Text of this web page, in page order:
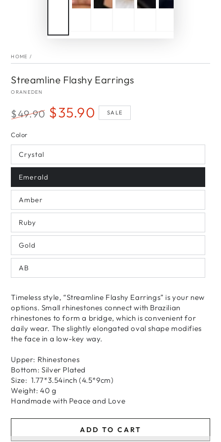
HOME /
Streamline Flashy Earrings
ORANEDEN
price
$49.90 $35.90 SALE
Color
Crystal
Emerald
Amber
Ruby
Gold
AB
Timeless style, “Streamline Flashy Earrings” is your new
options. Small rhinestones connect with Brazilian
rhinestones to form a bridge, which is convenient for
daily wear. The slightly elongated oval shape modifies
the face in a low-key way.
Upper: Rhinestones
Bottom: Silver Plated
Size: 1.77*3.54inch (4.5*9cm)
Weight: 40 g
Handmade with Peace and Love
ADD TO CART